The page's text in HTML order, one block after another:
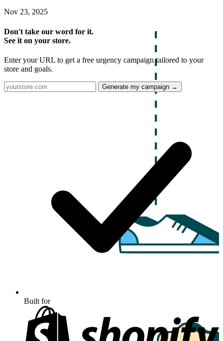
Nov 23, 2025
Don't take our word for it.
See it on your store.
Enter your URL to get a free urgency campaign tailored to your
store and goals.
Generate my campaign →
Built for